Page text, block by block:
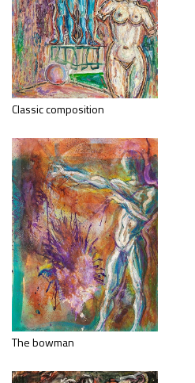
Classic composition
The bowman